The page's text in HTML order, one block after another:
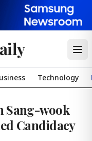
Technology
Sang-wook
Candidacy